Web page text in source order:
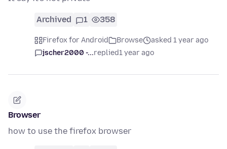
Archived 1 358
Firefox for Android Browse
asked 1 year ago
jscher2000 -...replied1 year ago
Browser
how to use the firefox browser